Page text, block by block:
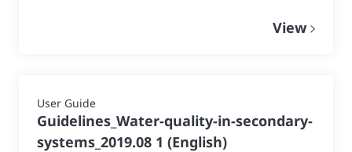
View
User Guide
Guidelines_Water-quality-in-secondary-
systems_2019.08 1 (English)